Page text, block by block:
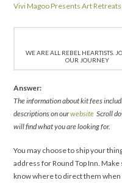
Vivi Magoo Presents Art
WE ARE ALL REBEL HEARTISTS.
OUR JOURNEY
Answer:
The information about kit fees
descriptions on ourwebsite Scroll
will find what you are looking for.
You may choose to ship your
address for Round Top Inn.
know where to direct them